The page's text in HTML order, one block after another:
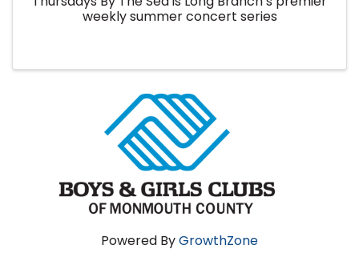
weekly summer concert series
Powered ByGrowthZone